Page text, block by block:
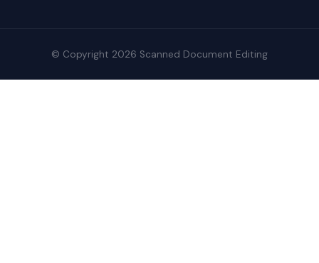
© Copyright 2026 Scanned Document Editing